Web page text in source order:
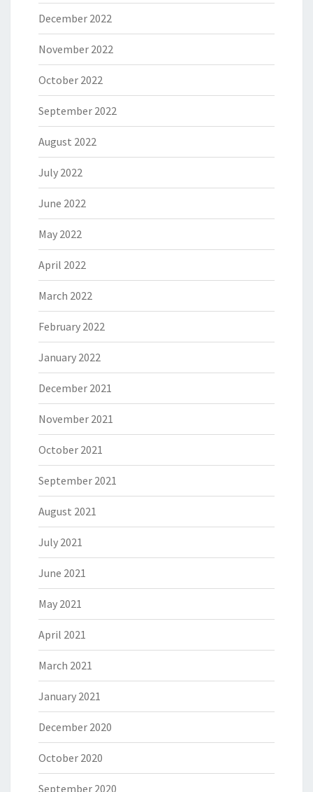
December 2022
November 2022
October 2022
September 2022
August 2022
July 2022
June 2022
May 2022
April 2022
March 2022
February 2022
January 2022
December 2021
November 2021
October 2021
September 2021
August 2021
July 2021
June 2021
May 2021
April 2021
March 2021
January 2021
December 2020
October 2020
September 2020